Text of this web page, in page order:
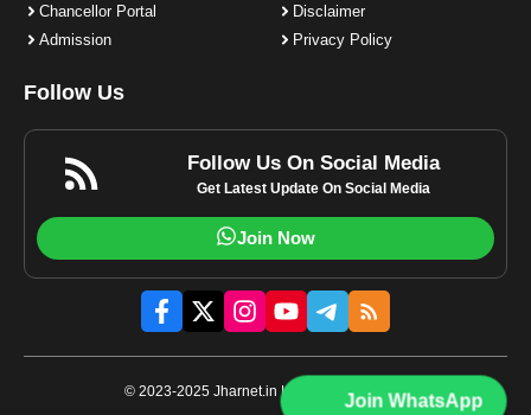
Join WhatsApp
Chancellor Portal
Admission
Disclaimer
Privacy Policy
Follow Us
Follow Us On Social Media
Get Latest Update On Social Media
Join Now
© 2023-2025 Jharnet.in | All rights reserved.